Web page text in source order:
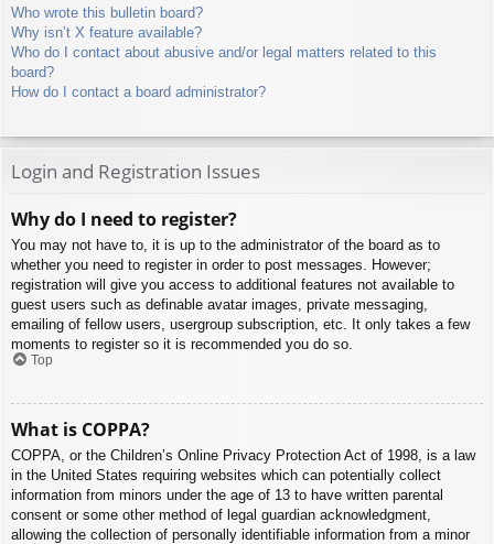
Who wrote this bulletin board?
Why isn’t X feature available?
Who do I contact about abusive and/or legal matters related to this
board?
How do I contact a board administrator?
Login and Registration Issues
Why do I need to register?
You may not have to, it is up to the administrator of the board as to
whether you need to register in order to post messages. However;
registration will give you access to additional features not available to
guest users such as definable avatar images, private messaging,
emailing of fellow users, usergroup subscription, etc. It only takes a few
moments to register so it is recommended you do so.
Top
What is COPPA?
COPPA, or the Children’s Online Privacy Protection Act of 1998, is a law
in the United States requiring websites which can potentially collect
information from minors under the age of 13 to have written parental
consent or some other method of legal guardian acknowledgment,
allowing the collection of personally identifiable information from a minor